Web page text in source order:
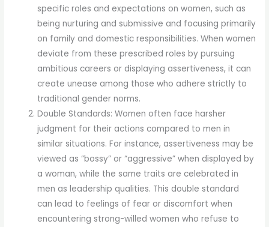
specific roles and expectations on women, such as
being nurturing and submissive and focusing primarily
on family and domestic responsibilities. When women
deviate from these prescribed roles by pursuing
ambitious careers or displaying assertiveness, it can
create unease among those who adhere strictly to
traditional gender norms.
Double Standards: Women often face harsher
judgment for their actions compared to men in
similar situations. For instance, assertiveness may be
viewed as “bossy” or “aggressive” when displayed by
a woman, while the same traits are celebrated in
men as leadership qualities. This double standard
can lead to feelings of fear or discomfort when
encountering strong-willed women who refuse to